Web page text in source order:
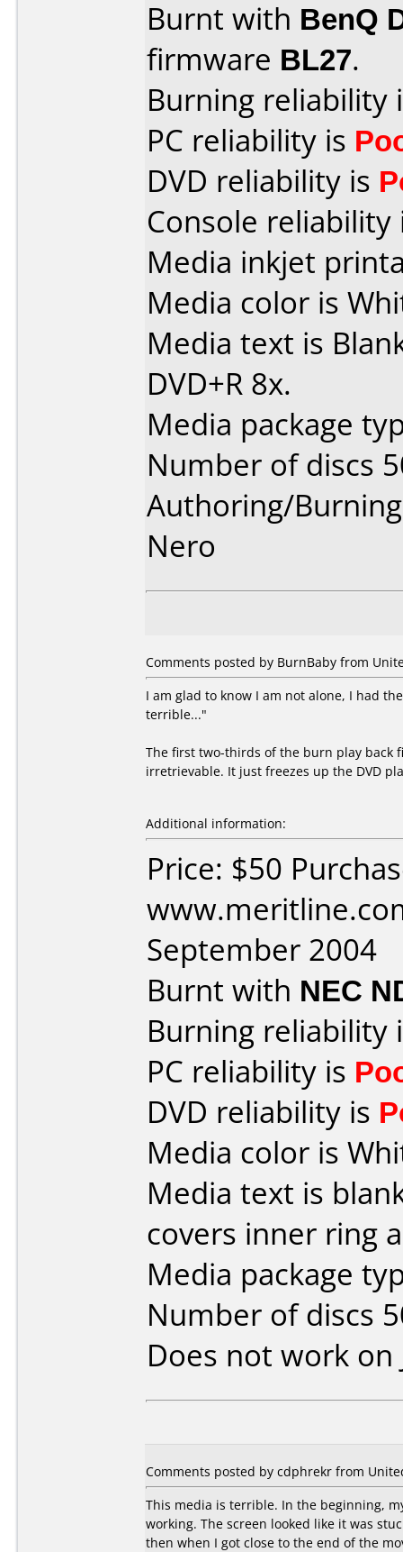
Burnt with BenQ
firmware BL27.
Burning reliability
PC reliability is
DVD reliability is
Console
Media inkjet
Media color is
Media text is
DVD+R 8x.
Media package
Number of discs
Authoring/
Nero
Comments posted by BurnBaby from
I am glad to know I am not alone, I had
terrible..."
The first two-thirds of the burn play back
irretrievable. It just freezes up the DVD
Additional information:
Price: $50
September 2004
Burnt with NEC
Burning reliability
PC reliability is
DVD reliability is
Media color is
Media text is
covers inner ring
Media package
Number of discs
Does not work on
Comments posted by cdphrekr from
This media is terrible. In the beginning,
working. The screen looked like it was
then when I got close to the end of the